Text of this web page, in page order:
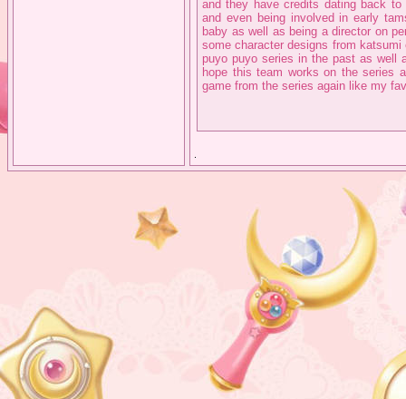
and they have credits dating back to
and even being involved in early
baby as well as being a director on
some character designs from
puyo puyo series in the past as well
hope this team works on the series
game from the series again like my